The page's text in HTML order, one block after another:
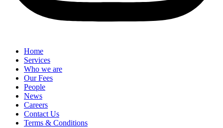
Home
Services
Who we are
Our Fees
People
News
Careers
Contact Us
Terms & Conditions